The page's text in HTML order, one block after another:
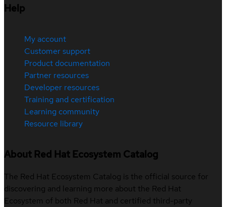
Help
My account
Customer support
Product documentation
Partner resources
Developer resources
Training and certification
Learning community
Resource library
About Red Hat Ecosystem Catalog
The Red Hat Ecosystem Catalog is the official source for
discovering and learning more about the Red Hat
Ecosystem of both Red Hat and certified third-party